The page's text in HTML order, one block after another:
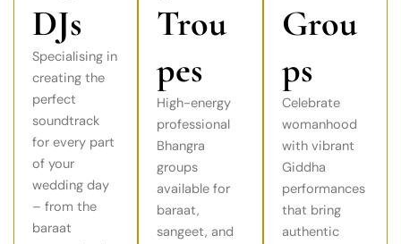
DJs
Specialising in
creating the
perfect
soundtrack
for every part
of your
wedding day
– from the
baraat
Trou
pes
High-energy
professional
Bhangra
groups
available for
baraat,
sangeet, and
Grou
ps
Celebrate
womanhood
with vibrant
Giddha
performances
that bring
authentic